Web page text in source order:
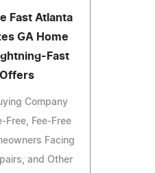
Fast Atlanta
GA Home
Fast
Company
Free, Fee-Free
Facing
and Other